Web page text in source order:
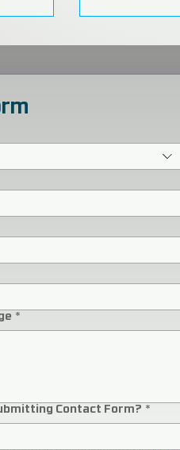
22–25!
*
Contact Form? *